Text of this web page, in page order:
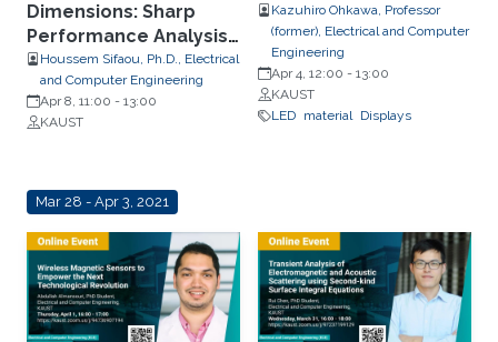
Dimensions: Sharp
Performance Analysis
and Optimal Designs
Houssem Sifaou, Ph.D., Electrical
and Computer Engineering
Apr 8, 11:00 - 13:00
KAUST
Kazuhiro Ohkawa, Professor
(former), Electrical and Computer
Engineering
Apr 4, 12:00 - 13:00
KAUST
LED material Displays
Mar 28 - Apr 3, 2021